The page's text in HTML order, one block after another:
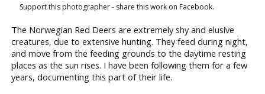
Support this photographer - share this work on Facebook.
The Norwegian Red Deers are extremely shy and elusive
creatures, due to extensive hunting. They feed during night,
and move from the feeding grounds to the daytime resting
places as the sun rises. I have been following them for a few
years, documenting this part of their life.